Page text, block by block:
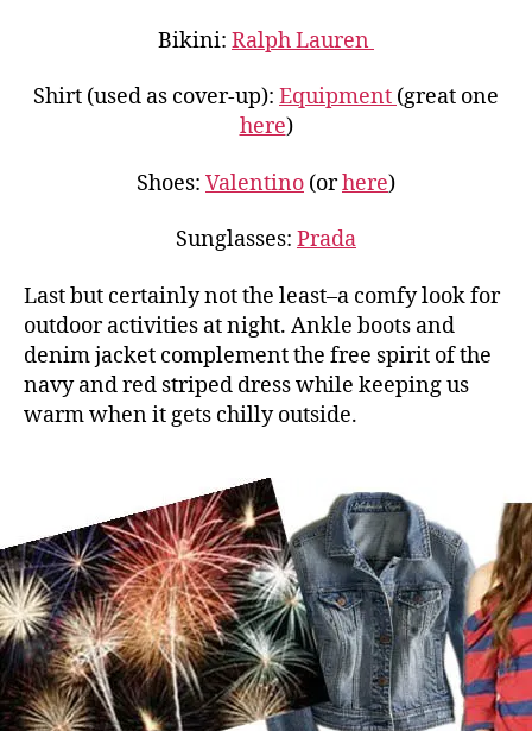
Bikini: Ralph Lauren
Shirt (used as cover-up): Equipment (great one
here)
Shoes: Valentino (orhere)
Sunglasses: Prada
Last but certainly not the least–a comfy look for
outdoor activities at night. Ankle boots and
denim jacket complement the free spirit of the
navy and red striped dress while keeping us
warm when it gets chilly outside.